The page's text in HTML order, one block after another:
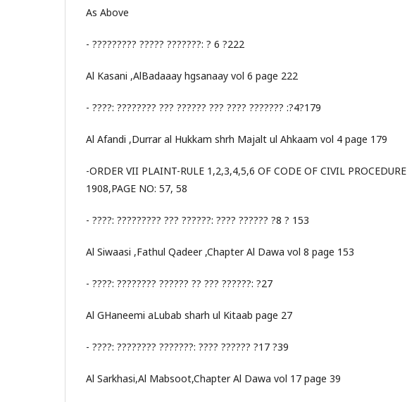
As Above
- ????????? ????? ???????: ? 6 ?222
Al Kasani ,AlBadaaay hgsanaay vol 6 page 222
- ????: ???????? ??? ?????? ??? ???? ??????? :?4?179
Al Afandi ,Durrar al Hukkam shrh Majalt ul Ahkaam vol 4 page 179
-ORDER VII PLAINT-RULE 1,2,3,4,5,6 OF CODE OF CIVIL PROCEDURE
1908,PAGE NO: 57, 58
- ????: ????????? ??? ??????: ???? ?????? ?8 ? 153
Al Siwaasi ,Fathul Qadeer ,Chapter Al Dawa vol 8 page 153
- ????: ???????? ?????? ?? ??? ??????: ?27
Al GHaneemi aLubab sharh ul Kitaab page 27
- ????: ???????? ???????: ???? ?????? ?17 ?39
Al Sarkhasi,Al Mabsoot,Chapter Al Dawa vol 17 page 39